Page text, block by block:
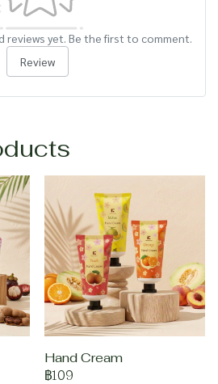
reviews yet. Be the first to comment.
Review
Hand Cream
฿109